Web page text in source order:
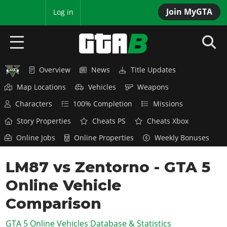
Join MyGTA
Log in
HOME
GTA 6
Overview
Features
Game Editions
Screenshots
Map Locations
RED DEAD 2
Overview
News
Red Dead Online
GTA 5 & ONLINE
Overview
News
GTA Online
GTA 4
Overview
SAN ANDREAS
Overview News
Title Updates
Map Locations
Vehicles
Weapons
Characters
100% Completion
Missions
Story Properties
Cheats PS
Cheats Xbox
Online Jobs
Online Properties Weekly Bonuses
LM87 vs Zentorno - GTA 5
Online Vehicle
Comparison
GTA 5 Online Vehicles Database & Statistics